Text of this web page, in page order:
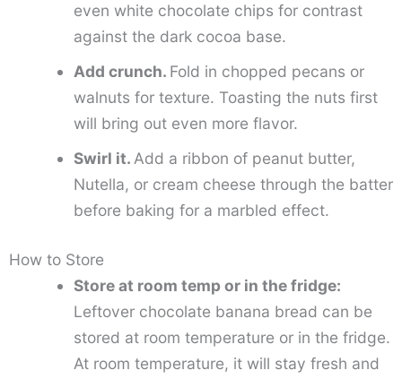
even white chocolate chips for contrast
against the dark cocoa base.
Add crunch. Fold in chopped pecans or
walnuts for texture. Toasting the nuts first
will bring out even more flavor.
Swirl it.Add a ribbon of peanut butter,
Nutella, or cream cheese through the batter
before baking for a marbled effect.
How to Store
Store at room temp or in the fridge:
Leftover chocolate banana bread can be
stored at room temperature or in the fridge.
At room temperature, it will stay fresh and